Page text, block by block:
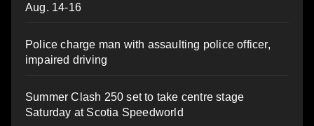
Aug. 14-16
Police charge man with assaulting police officer,
impaired driving
Summer Clash 250 set to take centre stage
Saturday at Scotia Speedworld